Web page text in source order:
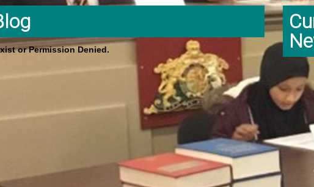
or Permission Denied.